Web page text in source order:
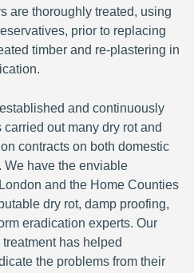
are thoroughly treated, using
prior to replacing
timber and re-plastering in
and continuously
out many dry rot and
contracts on both domestic
We have the enviable
and the Home Counties
dry rot, damp proofing,
eradication experts. Our
has helped
the problems from their